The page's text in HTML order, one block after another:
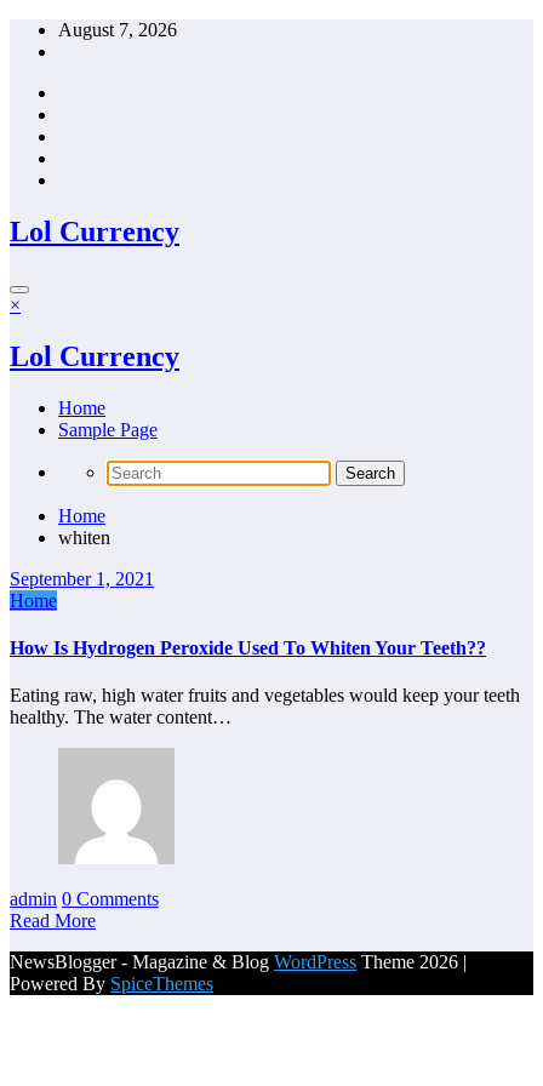
Skip
August 7, 2026
Lol Currency
×
Lol Currency
Home
Sample Page
Home
whiten
September 1, 2021
Home
How Is Hydrogen Peroxide Used To Whiten Your Teeth??
Eating raw, high water fruits and vegetables would keep your teeth
healthy. The water content…
admin 0 Comments
Read More
NewsBlogger - Magazine & Blog WordPress Theme 2026 |
Powered By SpiceThemes